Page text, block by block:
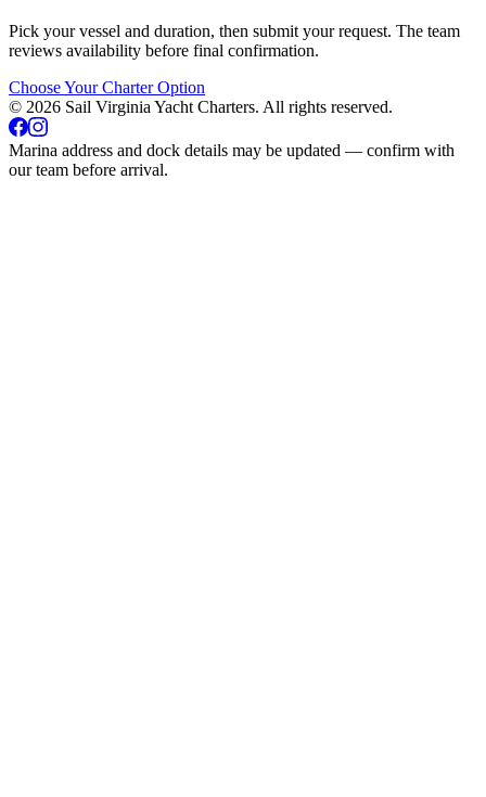
Pick your vessel and duration, then submit your request. The team
reviews availability before final confirmation.
Choose Your Charter Option
© 2026 Sail Virginia Yacht Charters. All rights reserved.
Marina address and dock details may be updated — confirm with
our team before arrival.